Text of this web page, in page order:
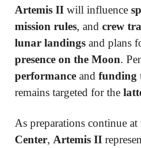
Artemis II will influence
mission rules, and crew
lunar landings and plans
presence on the Moon.
performance and funding
remains targeted for the
As preparations continue at
Center, Artemis II